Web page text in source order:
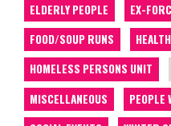
ELDERLY PEOPLE
EX-
FOOD/SOUP RUNS
HOMELESS PERSONS UNIT
MISCELLANEOUS
PEOPLE